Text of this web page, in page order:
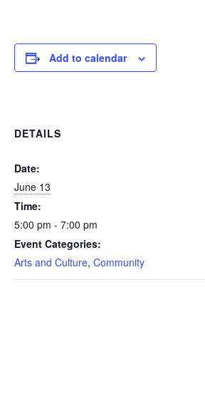
Add to calendar
DETAILS
Date:
June 13
Time:
5:00 pm - 7:00 pm
Event Categories:
Arts and Culture, Community